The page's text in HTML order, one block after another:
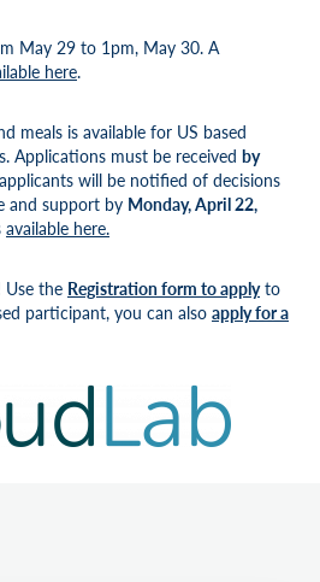
May 29 to 1pm, May 30. A
here.
meals is available for US based
Applications must be received by
will be notified of decisions
and support by Monday, April 22,
available here.
Use the Registration form to applyto
participant, you can also apply for a